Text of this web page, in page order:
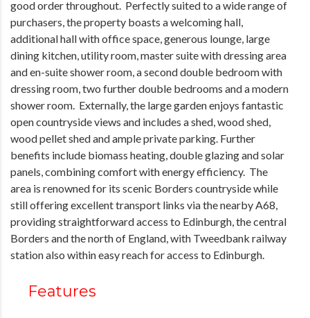
good order throughout. Perfectly suited to a wide range of
purchasers, the property boasts a welcoming hall,
additional hall with office space, generous lounge, large
dining kitchen, utility room, master suite with dressing area
and en-suite shower room, a second double bedroom with
dressing room, two further double bedrooms and a modern
shower room. Externally, the large garden enjoys fantastic
open countryside views and includes a shed, wood shed,
wood pellet shed and ample private parking. Further
benefits include biomass heating, double glazing and solar
panels, combining comfort with energy efficiency. The
area is renowned for its scenic Borders countryside while
still offering excellent transport links via the nearby A68,
providing straightforward access to Edinburgh, the central
Borders and the north of England, with Tweedbank railway
station also within easy reach for access to Edinburgh.
Features